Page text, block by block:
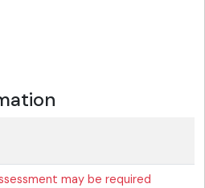
may be required